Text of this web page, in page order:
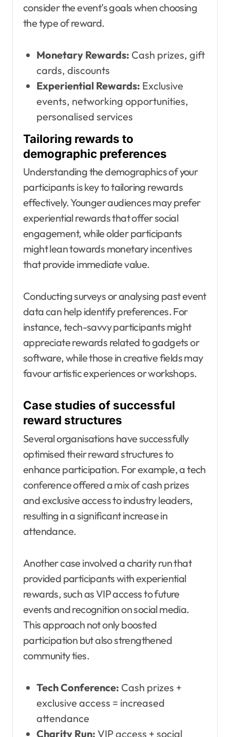
consider the event’s goals when choosing
the type of reward.
Monetary Rewards: Cash prizes, gift
cards, discounts
Experiential Rewards: Exclusive
events, networking opportunities,
personalised services
Tailoring rewards to
demographic preferences
Understanding the demographics of your
participants is key to tailoring rewards
effectively. Younger audiences may prefer
experiential rewards that offer social
engagement, while older participants
might lean towards monetary incentives
that provide immediate value.
Conducting surveys or analysing past event
data can help identify preferences. For
instance, tech-savvy participants might
appreciate rewards related to gadgets or
software, while those in creative fields may
favour artistic experiences or workshops.
Case studies of successful
reward structures
Several organisations have successfully
optimised their reward structures to
enhance participation. For example, a tech
conference offered a mix of cash prizes
and exclusive access to industry leaders,
resulting in a significant increase in
attendance.
Another case involved a charity run that
provided participants with experiential
rewards, such as VIP access to future
events and recognition on social media.
This approach not only boosted
participation but also strengthened
community ties.
Tech Conference: Cash prizes +
exclusive access = increased
attendance
Charity Run: VIP access + social